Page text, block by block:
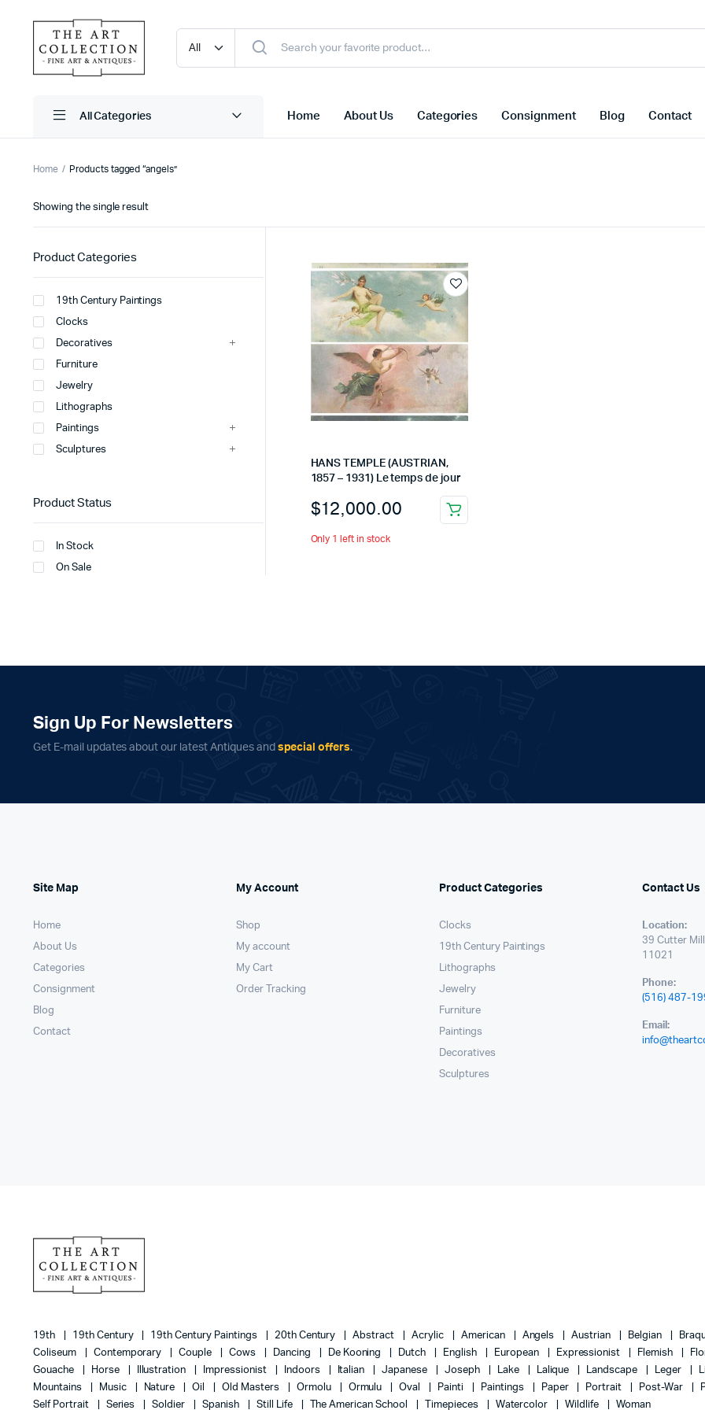
Home About Us Categories Consignment Blog Contact
Home Products tagged “angels”
Showing the single result
HANS TEMPLE (AUSTRIAN,
1857 – 1931) Le temps de jour
$12,000.00
Only 1 left in stock
Product Categories
19th Century Paintings
Clocks
Decoratives
Furniture
Jewelry
Lithographs
Paintings
Sculptures
Product Status
In Stock
On Sale
Sign Up For Newsletters
Get E-mail updates about our latest Antiques and special offers.
Site Map
Home
About Us
Categories
Consignment
Blog
Contact
My Account
Shop
My account
My Cart
Order Tracking
Product Categories
Clocks
19th Century Paintings
Lithographs
Jewelry
Furniture
Paintings
Decoratives
Sculptures
Contact Us
Location:
39 Cutter Mill
11021
Phone:
(516) 487-
Email:
19th 19th Century 19th Century Paintings 20th Century Abstract Acrylic American Angels Austrian Belgian
Coliseum
Contemporary Couple Cows Dancing De Kooning Dutch English European Expressionist Flemish
Gouache
Horse Illustration Impressionist Indoors Italian Japanese Joseph Lake Lalique Landscape Leger
Mountains
Music Nature Oil Old Masters Ormolu Ormulu Oval Painti Paintings Paper Portrait Post-War
Self Portrait
Series Soldier Spanish Still Life The American School Timepieces Watercolor Wildlife Woman